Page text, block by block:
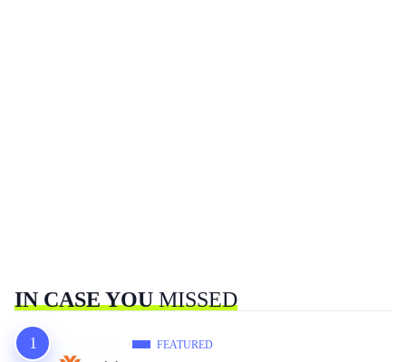
IN CASE YOUMISSED
FEATURED